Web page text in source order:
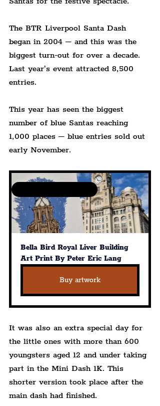
The BTR Liverpool Santa Dash
began in 2004 – and this was the
biggest turn-out for over a decade.
Last year’s event attracted 8,500
entries.
This year has seen the biggest
number of blue Santas reaching
1,000 places – blue entries sold out
early November.
Bella Bird Royal Liver Building
Art Print By Peter Eric Lang
Buy artwork
It was also an extra special day for
the little ones with more than 600
youngsters aged 12 and under taking
part in the Mini Dash 1K. This
shorter version took place after the
main dash had finished.